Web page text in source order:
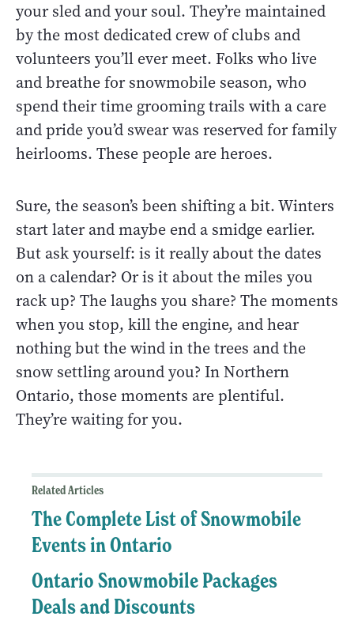
your sled and your soul. They’re maintained
by the most dedicated crew of clubs and
volunteers you’ll ever meet. Folks who live
and breathe for snowmobile season, who
spend their time grooming trails with a care
and pride you’d swear was reserved for family
heirlooms. These people are heroes.
Sure, the season’s been shifting a bit. Winters
start later and maybe end a smidge earlier.
But ask yourself: is it really about the dates
on a calendar? Or is it about the miles you
rack up? The laughs you share? The moments
when you stop, kill the engine, and hear
nothing but the wind in the trees and the
snow settling around you? In Northern
Ontario, those moments are plentiful.
They’re waiting for you.
Related Articles
The Complete List of Snowmobile
Events in Ontario
Ontario Snowmobile Packages
Deals and Discounts